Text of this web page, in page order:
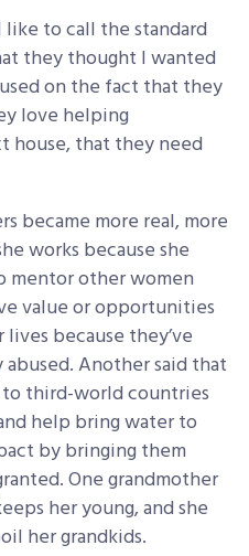
to call the standard
they thought I wanted
on the fact that they
love helping
house, that they need
became more real, more
works because she
mentor other women
value or opportunities
because they’ve
Another said that
to third-world countries
help bring water to
by bringing them
One grandmother
her young, and she
her grandkids.